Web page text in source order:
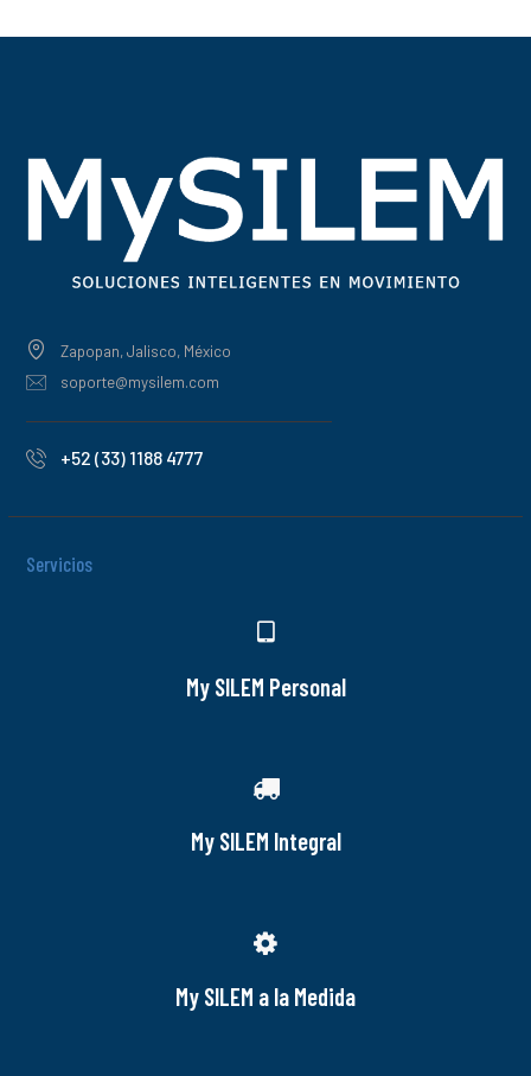
Zapopan, Jalisco, México
soporte@mysilem.com
+52 (33) 1188 4777
Servicios
My SILEM Personal
My SILEM Integral
My SILEM a la Medida